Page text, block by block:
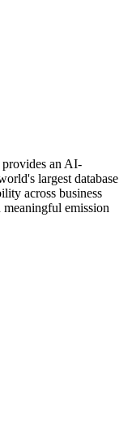
an AI-
largest database
across business
emission